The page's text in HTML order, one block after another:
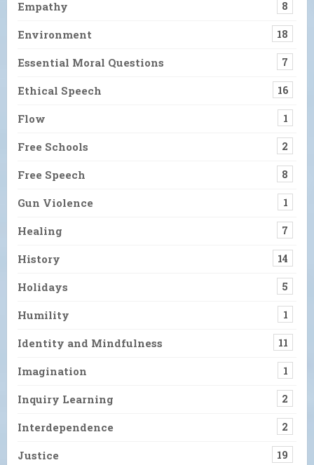
Empathy 8
Environment 18
Essential Moral Questions 7
Ethical Speech 16
Flow 1
Free Schools 2
Free Speech 8
Gun Violence 1
Healing 7
History 14
Holidays 5
Humility 1
Identity and Mindfulness 11
Imagination 1
Inquiry Learning 2
Interdependence 2
Justice 19